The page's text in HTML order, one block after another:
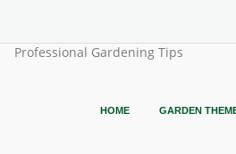
Professional Gardening Tips
HOME GARDEN